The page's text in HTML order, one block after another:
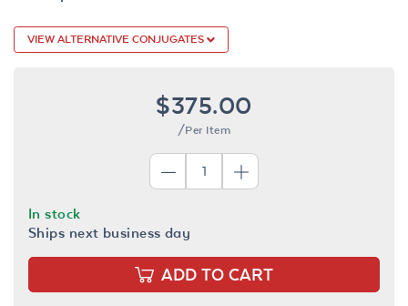
VIEW ALTERNATIVE CONJUGATES
$375.00
/Per Item
In stock
Ships next business day
ADD TO CART